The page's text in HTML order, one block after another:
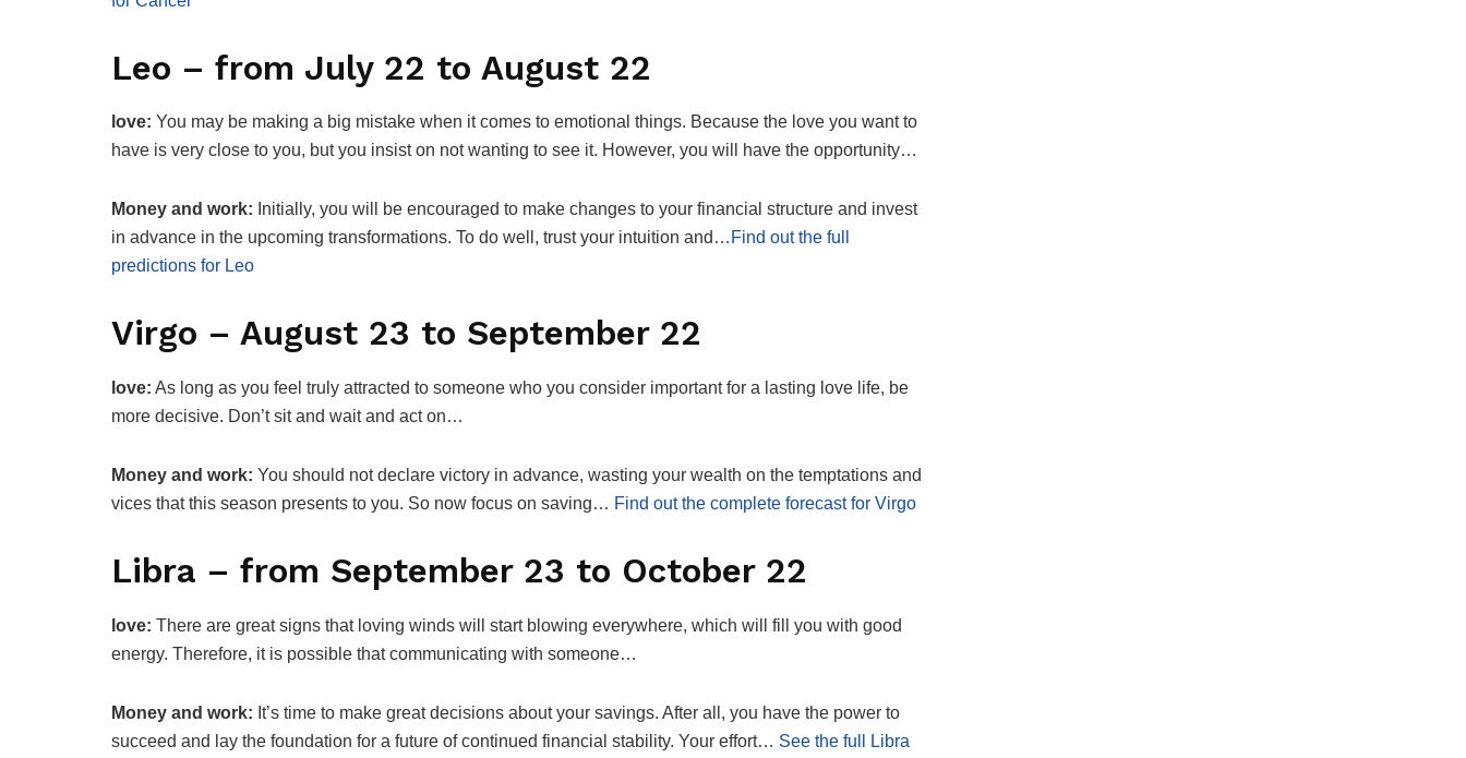
Leo – from July 22 to August 22
love: You may be making a big mistake when it comes to emotional things. Because the love you want to
have is very close to you, but you insist on not wanting to see it. However, you will have the opportunity…
Money and work: Initially, you will be encouraged to make changes to your financial structure and invest
in advance in the upcoming transformations. To do well, trust your intuition and… Find out the full
predictions for Leo
Virgo – August 23 to September 22
love: As long as you feel truly attracted to someone who you consider important for a lasting love life, be
more decisive. Don’t sit and wait and act on…
Money and work: You should not declare victory in advance, wasting your wealth on the temptations and
vices that this season presents to you. So now focus on saving… Find out the complete forecast for Virgo
Libra – from September 23 to October 22
love: There are great signs that loving winds will start blowing everywhere, which will fill you with good
energy. Therefore, it is possible that communicating with someone…
Money and work: It’s time to make great decisions about your savings. After all, you have the power to
succeed and lay the foundation for a future of continued financial stability. Your effort… See the full Libra